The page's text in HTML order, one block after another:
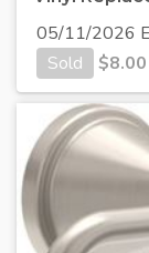
05/11/2026
Sold
$8.00